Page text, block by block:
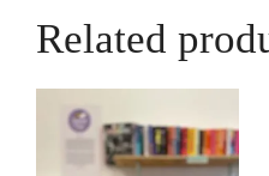
Related